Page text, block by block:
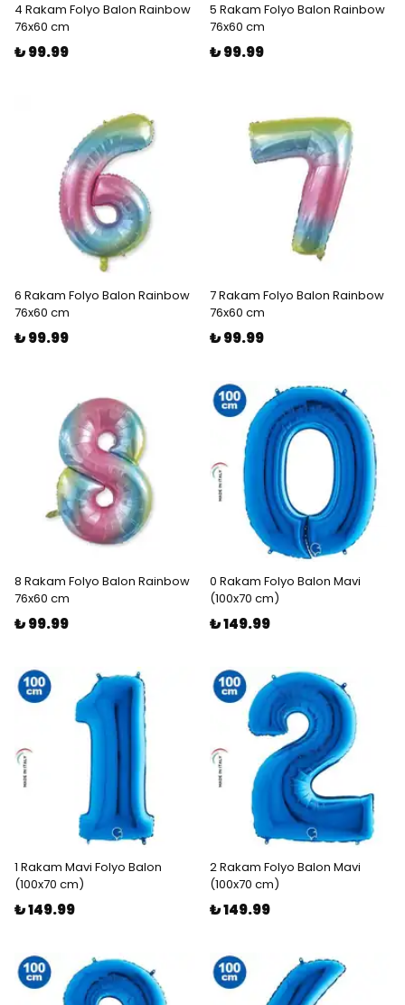
4 Rakam Folyo Balon Rainbow
76x60 cm
₺ 99.99
5 Rakam Folyo Balon Rainbow
76x60 cm
₺ 99.99
6 Rakam Folyo Balon Rainbow
76x60 cm
₺ 99.99
7 Rakam Folyo Balon Rainbow
76x60 cm
₺ 99.99
8 Rakam Folyo Balon Rainbow
76x60 cm
₺ 99.99
0 Rakam Folyo Balon Mavi
(100x70 cm)
₺ 149.99
1 Rakam Mavi Folyo Balon
(100x70 cm)
₺ 149.99
2 Rakam Folyo Balon Mavi
(100x70 cm)
₺ 149.99